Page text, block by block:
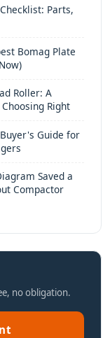
Parts,
Bomag Plate
Roller: A
Right
Guide for
Saved a
Compactor
no obligation.